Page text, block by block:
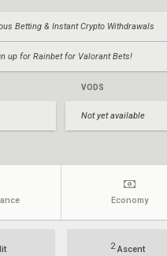
Betting & Instant Crypto Withdrawals
up for Rainbet for Valorant Bets!
VODS
Not yet available
Economy
2Ascent